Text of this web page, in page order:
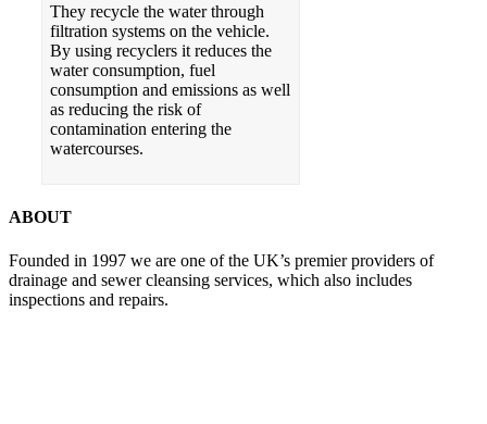
They recycle the water through
filtration systems on the vehicle.
By using recyclers it reduces the
water consumption, fuel
consumption and emissions as well
as reducing the risk of
contamination entering the
watercourses.
ABOUT
Founded in 1997 we are one of the UK’s premier providers of
drainage and sewer cleansing services, which also includes
inspections and repairs.